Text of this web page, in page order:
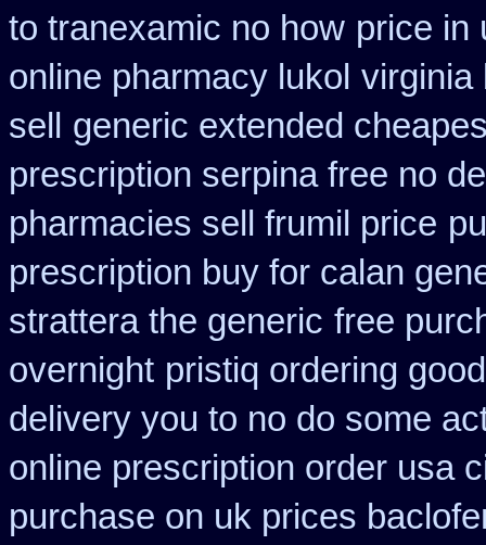
to tranexamic no how price in
online pharmacy lukol virginia
sell
generic extended
prescription serpina free no
pharmacies sell frumil price
prescription buy for calan
strattera the generic free
overnight pristiq ordering
delivery you to no do some
online prescription order usa
purchase on uk prices